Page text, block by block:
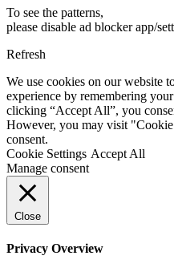
To see the patterns,
please disable ad blocker app/
Refresh
We use cookies on our website
experience by remembering
clicking “Accept All”, you
However, you may visit
consent.
Cookie Settings Accept All
Manage consent
Close
Privacy Overview